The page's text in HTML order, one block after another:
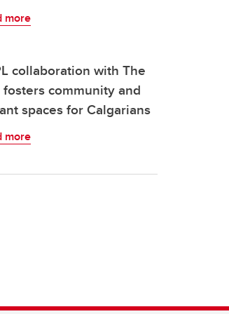
more
collaboration with The
community and
spaces for Calgarians
more